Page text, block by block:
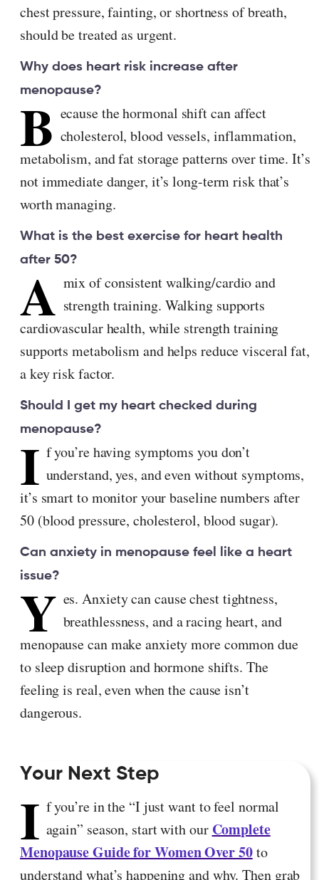
chest pressure, fainting, or shortness of breath,
should be treated as urgent.
Why does heart risk increase after
menopause?
B ecause the hormonal shift can affect
cholesterol, blood vessels, inflammation,
metabolism, and fat storage patterns over time. It’s
not immediate danger, it’s long-term risk that’s
worth managing.
What is the best exercise for heart health
after 50?
A mix of consistent walking/cardio and
strength training. Walking supports
cardiovascular health, while strength training
supports metabolism and helps reduce visceral fat,
a key risk factor.
Should I get my heart checked during
menopause?
I f you’re having symptoms you don’t
understand, yes, and even without symptoms,
it’s smart to monitor your baseline numbers after
50 (blood pressure, cholesterol, blood sugar).
Can anxiety in menopause feel like a heart
issue?
Y es. Anxiety can cause chest tightness,
breathlessness, and a racing heart, and
menopause can make anxiety more common due
to sleep disruption and hormone shifts. The
feeling is real, even when the cause isn’t
dangerous.
Your Next Step
I f you’re in the “I just want to feel normal
again” season, start with our Complete
Menopause Guide for Women Over 50to
understand what’s happening and why. Then grab